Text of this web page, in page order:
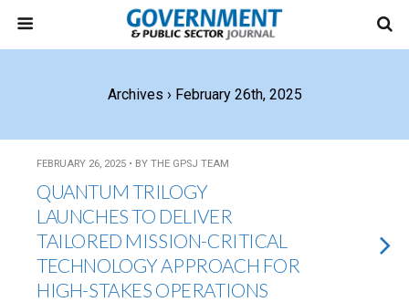
Archives › February 26th, 2025
FEBRUARY 26, 2025 • BY THE GPSJ TEAM
QUANTUM TRILOGY
LAUNCHES TO DELIVER
TAILORED MISSION-CRITICAL
TECHNOLOGY APPROACH FOR
HIGH-STAKES OPERATIONS